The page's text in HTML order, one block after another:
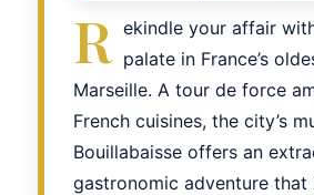
R ekindle your affair
palate in France’s
Marseille. A tour de force
French cuisines, the city’s
Bouillabaisse offers an
gastronomic adventure that